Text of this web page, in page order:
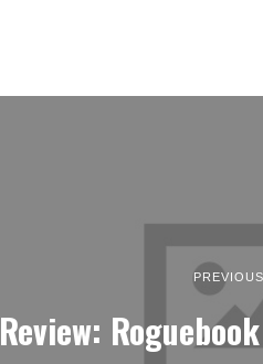
Review: